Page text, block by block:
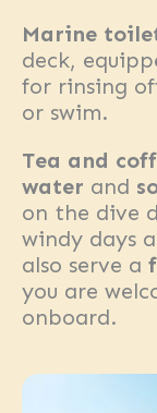
Marine
deck,
for rinsing
or swim.
Tea and
water and
on the dive
windy days
also serve a
you are
onboard.